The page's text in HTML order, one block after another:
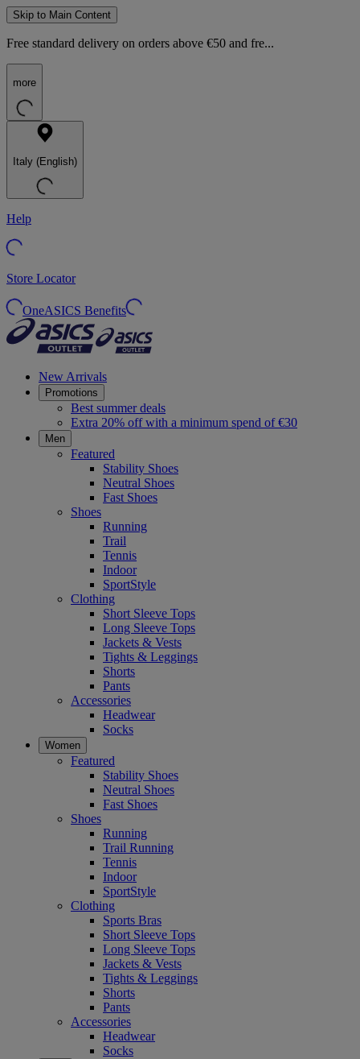
Skip to Main Content
Free standard delivery on orders above €50 and fre...
more
Italy (English)
Help
Store Locator
OneASICS Benefits
New Arrivals
Promotions
Best summer deals
Extra 20% off with a minimum spend of €30
Men
Featured
Stability Shoes
Neutral Shoes
Fast Shoes
Shoes
Running
Trail
Tennis
Indoor
SportStyle
Clothing
Short Sleeve Tops
Long Sleeve Tops
Jackets & Vests
Tights & Leggings
Shorts
Pants
Accessories
Headwear
Socks
Women
Featured
Stability Shoes
Neutral Shoes
Fast Shoes
Shoes
Running
Trail Running
Tennis
Indoor
SportStyle
Clothing
Sports Bras
Short Sleeve Tops
Long Sleeve Tops
Jackets & Vests
Tights & Leggings
Shorts
Pants
Accessories
Headwear
Socks